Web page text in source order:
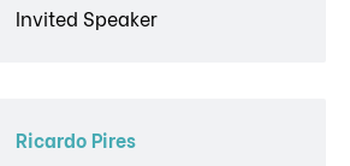
Invited Speaker
Ricardo Pires